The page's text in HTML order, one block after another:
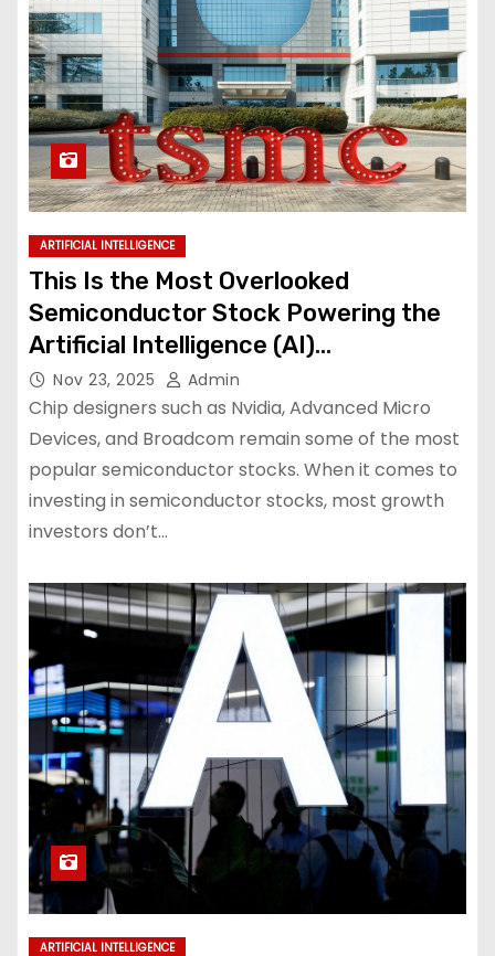
ARTIFICIAL INTELLIGENCE
This Is the Most Overlooked
Semiconductor Stock Powering the
Artificial Intelligence (AI)
Infrastructure Boom
Nov 23, 2025 Admin
Chip designers such as Nvidia, Advanced Micro
Devices, and Broadcom remain some of the most
popular semiconductor stocks. When it comes to
investing in semiconductor stocks, most growth
investors don’t…
ARTIFICIAL INTELLIGENCE